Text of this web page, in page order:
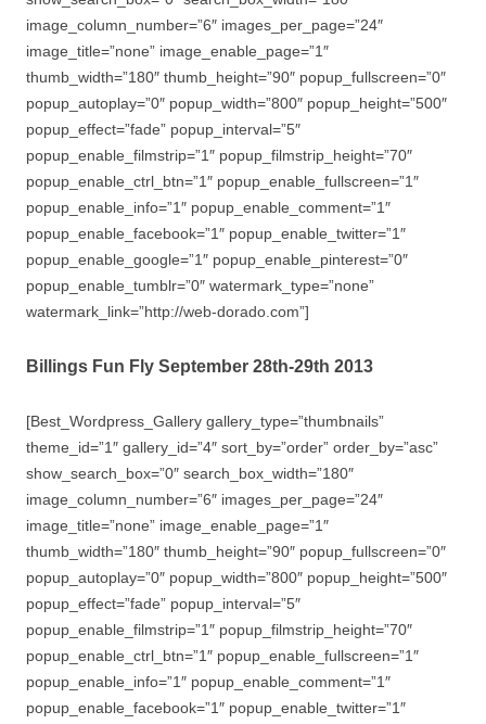
image_column_number=”6″ images_per_page=”24″
image_title=”none” image_enable_page=”1″
thumb_width=”180″ thumb_height=”90″ popup_fullscreen=”0″
popup_autoplay=”0″ popup_width=”800″ popup_height=”500″
popup_effect=”fade” popup_interval=”5″
popup_enable_filmstrip=”1″ popup_filmstrip_height=”70″
popup_enable_ctrl_btn=”1″ popup_enable_fullscreen=”1″
popup_enable_info=”1″ popup_enable_comment=”1″
popup_enable_facebook=”1″ popup_enable_twitter=”1″
popup_enable_google=”1″ popup_enable_pinterest=”0″
popup_enable_tumblr=”0″ watermark_type=”none”
watermark_link=”http://web-dorado.com”]
Billings Fun Fly September 28th-29th 2013
[Best_Wordpress_Gallery gallery_type=”thumbnails”
theme_id=”1″ gallery_id=”4″ sort_by=”order” order_by=”asc”
show_search_box=”0″ search_box_width=”180″
image_column_number=”6″ images_per_page=”24″
image_title=”none” image_enable_page=”1″
thumb_width=”180″ thumb_height=”90″ popup_fullscreen=”0″
popup_autoplay=”0″ popup_width=”800″ popup_height=”500″
popup_effect=”fade” popup_interval=”5″
popup_enable_filmstrip=”1″ popup_filmstrip_height=”70″
popup_enable_ctrl_btn=”1″ popup_enable_fullscreen=”1″
popup_enable_info=”1″ popup_enable_comment=”1″
popup_enable_facebook=”1″ popup_enable_twitter=”1″